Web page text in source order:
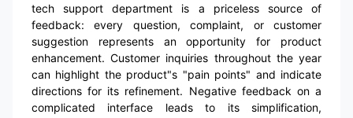
tech support department is a priceless source of
feedback: every question, complaint, or customer
suggestion represents an opportunity for product
enhancement. Customer inquiries throughout the year
can highlight the product"s "pain points" and indicate
directions for its refinement. Negative feedback on a
complicated interface leads to its simplification,